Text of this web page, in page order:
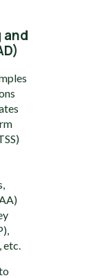
and
etc.